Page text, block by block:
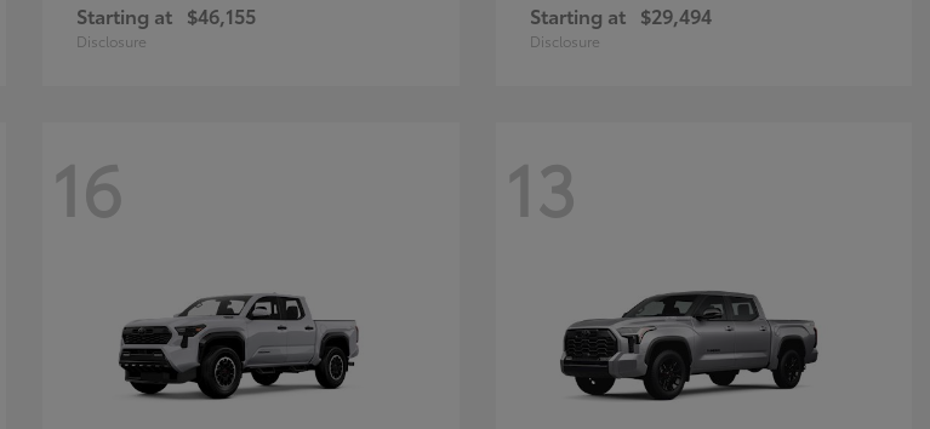
Starting at $46,155
Disclosure
Starting at $29,494
Disclosure
16 13